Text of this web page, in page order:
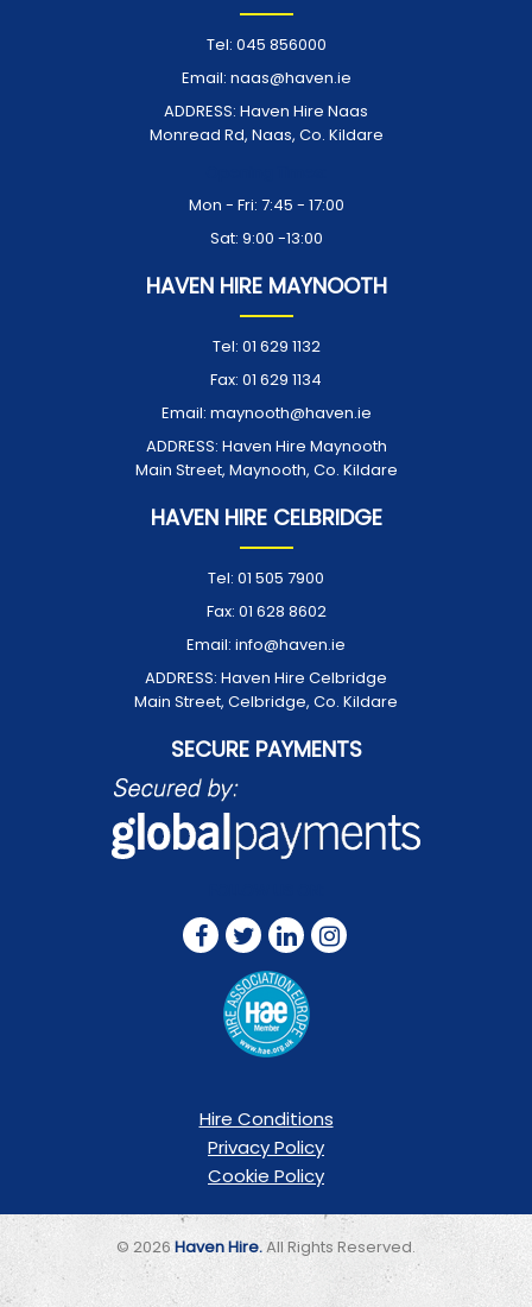
Tel: 045 856000
Email: naas@haven.ie
ADDRESS: Haven Hire Naas
Monread Rd, Naas, Co. Kildare
Mon - Fri: 7:45 - 17:00
Sat: 9:00 -13:00
HAVEN HIRE MAYNOOTH
Tel: 01 629 1132
Fax: 01 629 1134
Email: maynooth@haven.ie
ADDRESS: Haven Hire Maynooth
Main Street, Maynooth, Co. Kildare
HAVEN HIRE CELBRIDGE
Tel: 01 505 7900
Fax: 01 628 8602
Email: info@haven.ie
ADDRESS: Haven Hire Celbridge
Main Street, Celbridge, Co. Kildare
SECURE PAYMENTS
Hire Conditions
Privacy Policy
Cookie Policy
© 2026Haven Hire.All Rights Reserved.